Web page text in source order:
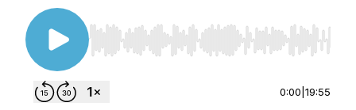
Use Left/Right to seek, Home/End to jump to
0:00 19:55